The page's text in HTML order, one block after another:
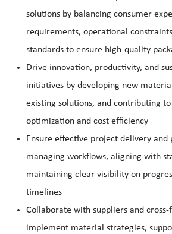
solutions by balancing consumer
requirements, operational
standards to ensure high-quality
Drive innovation, productivity, and
initiatives by developing new
existing solutions, and contributing
optimization and cost efficiency
Ensure effective project delivery
managing workflows, aligning with
maintaining clear visibility on
timelines
Collaborate with suppliers and
implement material strategies,